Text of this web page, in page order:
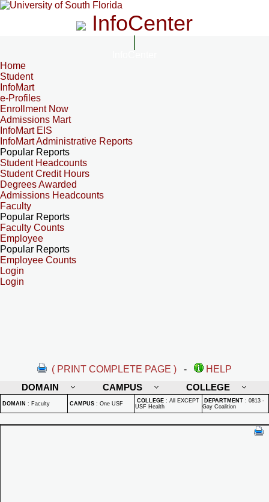
InfoCenter
Home
Student
InfoMart
e-Profiles
Enrollment Now
Admissions Mart
InfoMart EIS
InfoMart Administrative Reports
Popular Reports
Student Headcounts
Student Credit Hours
Degrees Awarded
Admissions Headcounts
Faculty
Popular Reports
Faculty Counts
Employee
Popular Reports
Employee Counts
Login
Login
( PRINT COMPLETE PAGE ) -
HELP
DOMAIN
CAMPUS COLLEGE
DOMAIN : Faculty CAMPUS : One USF COLLEGE : All EXCEPT
USF Health
DEPARTMENT : 0813 -
Gay Coalition